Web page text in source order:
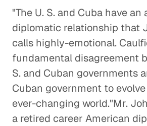
The Future of
Relationship
Global Politics
Enforcing the
Solutions
Global Politics
"The U. S. and Cuba have an
diplomatic relationship that
calls highly-emotional.
fundamental disagreement
S. and Cuban governments
Cuban government to
ever-changing world."Mr.
a retired career American